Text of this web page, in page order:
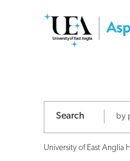
University
Anglia
Shop
Search
University of East Anglia